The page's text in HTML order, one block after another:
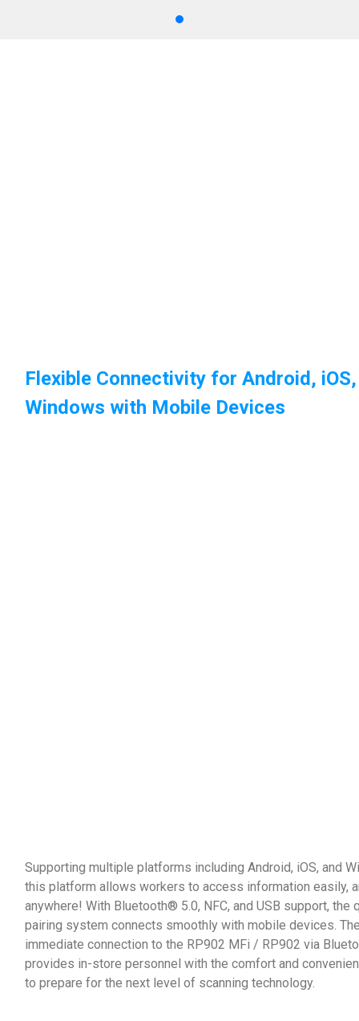
Flexible Connectivity for Android,
Windows with Mobile Devices
Supporting multiple platforms including Android, iOS, and
this platform allows workers to access information easily,
anywhere! With Bluetooth® 5.0, NFC, and USB support, the
pairing system connects smoothly with mobile devices.
immediate connection to the RP902 MFi / RP902 via
provides in-store personnel with the comfort and
to prepare for the next level of scanning technology.